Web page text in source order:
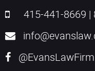
415-441-8669 |
@EvansLawFirm